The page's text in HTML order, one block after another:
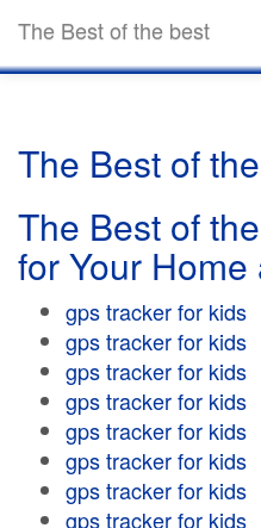
The Best of the best
The Best of
The Best of
for Your
gps tracker for kids
gps tracker for kids
gps tracker for kids
gps tracker for kids
gps tracker for kids
gps tracker for kids
gps tracker for kids
gps tracker for kids